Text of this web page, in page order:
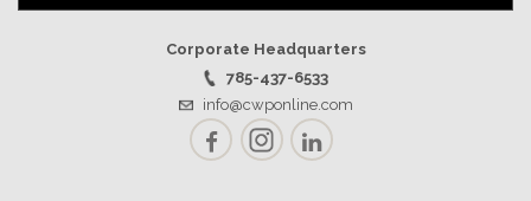
Corporate Headquarters
785-437-6533
info@cwponline.com
FacebookInstagramLinkedIn